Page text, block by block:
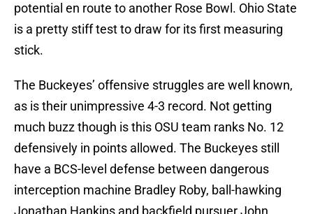
potential en route to another Rose Bowl. Ohio State
is a pretty stiff test to draw for its first measuring
stick.
The Buckeyes’ offensive struggles are well known,
as is their unimpressive 4-3 record. Not getting
much buzz though is this OSU team ranks No. 12
defensively in points allowed. The Buckeyes still
have a BCS-level defense between dangerous
interception machine Bradley Roby, ball-hawking
Jonathan Hankins and backfield pursuer John